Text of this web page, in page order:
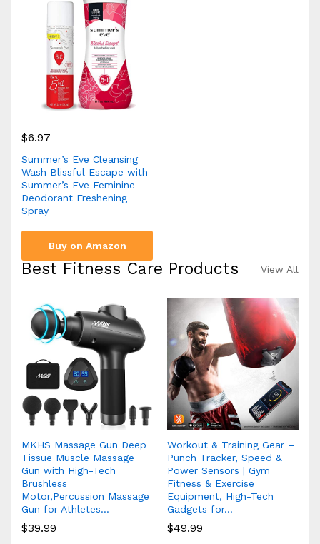
$6.97
Summer’s Eve Cleansing
Wash Blissful Escape with
Summer’s Eve Feminine
Deodorant Freshening
Spray
Buy on Amazon
Best Fitness Care Products View All
MKHS Massage Gun Deep
Tissue Muscle Massage
Gun with High-Tech
Brushless
Motor,Percussion Massage
Gun for Athletes…
$39.99
Workout & Training Gear –
Punch Tracker, Speed &
Power Sensors | Gym
Fitness & Exercise
Equipment, High-Tech
Gadgets for…
$49.99